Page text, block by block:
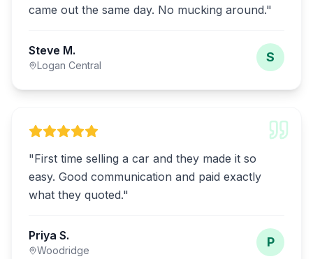
came out the same day. No mucking around."
Steve M.
Logan Central
S
"First time selling a car and they made it so
easy. Good communication and paid exactly
what they quoted."
Priya S.
Woodridge
P